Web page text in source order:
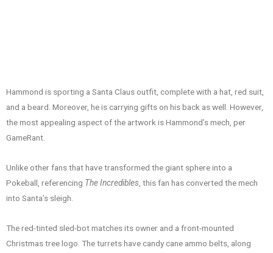
Hammond is sporting a Santa Claus outfit, complete with a hat, red suit,
and a beard. Moreover, he is carrying gifts on his back as well. However,
the most appealing aspect of the artwork is Hammond’s mech, per
GameRant.
Unlike other fans that have transformed the giant sphere into a
Pokeball, referencing The Incredibles , this fan has converted the mech
into Santa’s sleigh.
The red-tinted sled-bot matches its owner and a front-mounted
Christmas tree logo. The turrets have candy cane ammo belts, along